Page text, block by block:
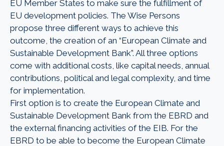
EU Member States to make sure the fulfillment of
EU development policies. The Wise Persons
propose three different ways to achieve this
outcome, the creation of an “European Climate and
Sustainable Development Bank”. All three options
come with additional costs, like capital needs, annual
contributions, political and legal complexity, and time
for implementation.
First option is to create the European Climate and
Sustainable Development Bank from the EBRD and
the external financing activities of the EIB. For the
EBRD to be able to become the European Climate